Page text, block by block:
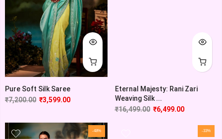
Pure Soft Silk Saree
₹7,200.00 ₹3,599.00
Eternal Majesty: Rani Zari
Weaving Silk ...
₹16,499.00 ₹6,499.00
-48% -33%